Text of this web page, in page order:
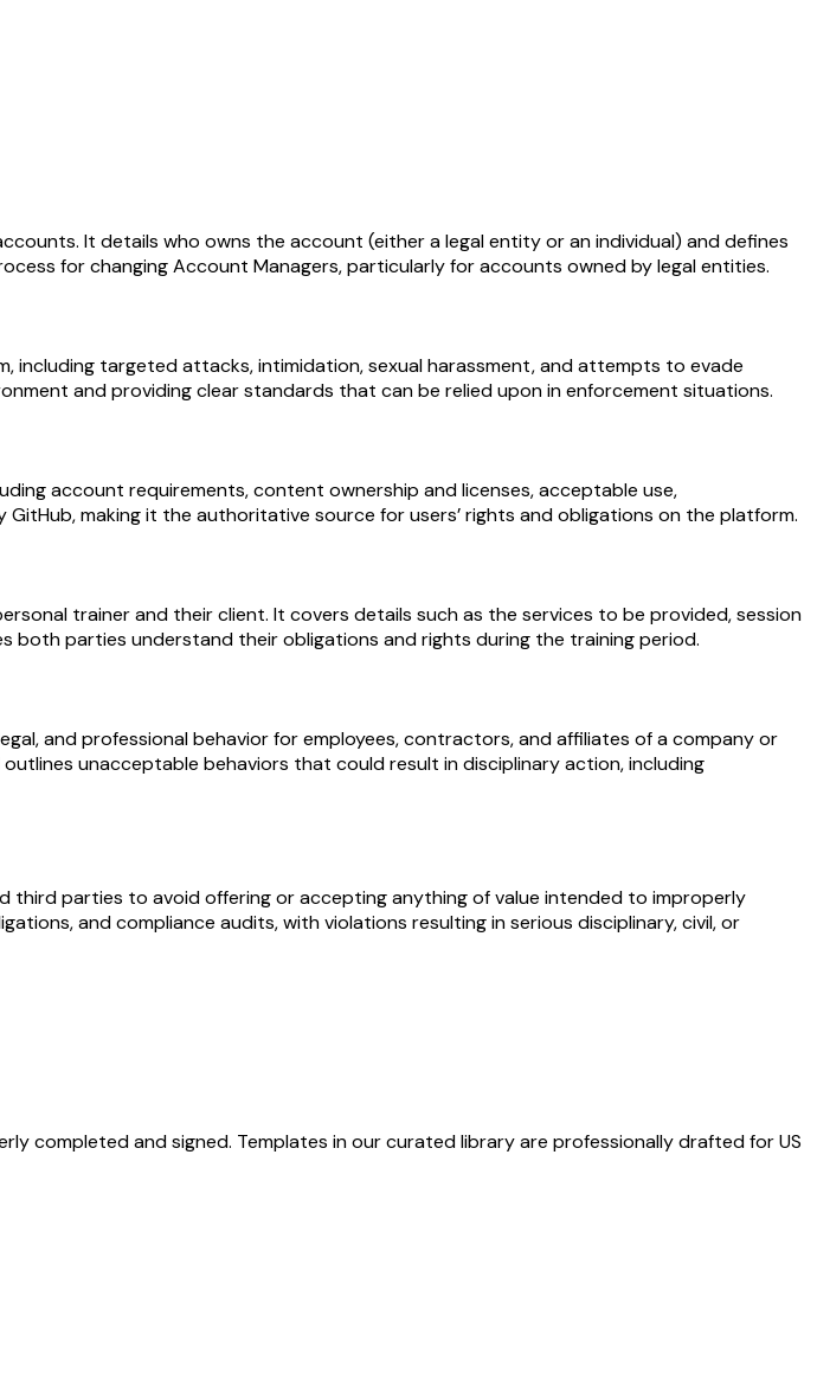
It details who owns the account (either a legal entity or an individual) and defines
for changing Account Managers, particularly for accounts owned by legal entities.
including targeted attacks, intimidation, sexual harassment, and attempts to evade
and providing clear standards that can be relied upon in enforcement situations.
account requirements, content ownership and licenses, acceptable use,
making it the authoritative source for users’ rights and obligations on the platform.
trainer and their client. It covers details such as the services to be provided, session
both parties understand their obligations and rights during the training period.
and professional behavior for employees, contractors, and affiliates of a company or
unacceptable behaviors that could result in disciplinary action, including
third parties to avoid offering or accepting anything of value intended to improperly
and compliance audits, with violations resulting in serious disciplinary, civil, or
completed and signed. Templates in our curated library are professionally drafted for US